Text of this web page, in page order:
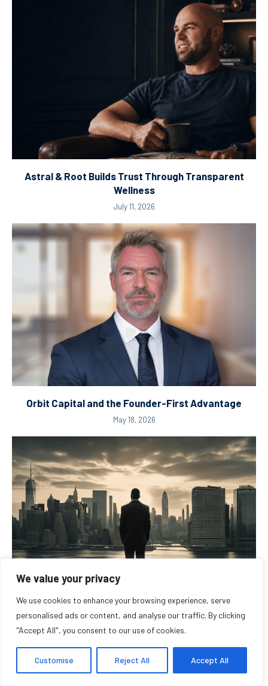
We value your privacy
We use cookies to enhance your browsing experience, serve
personalised ads or content, and analyse our traffic. By clicking
"Accept All", you consent to our use of cookies.
Customise Reject All Accept All
Astral & Root Builds Trust Through Transparent
Wellness
July 11, 2026
Orbit Capital and the Founder-First Advantage
May 18, 2026
Entrepreneur Recognition Programs Reflect the
Changing Landscape of...
May 9, 2026